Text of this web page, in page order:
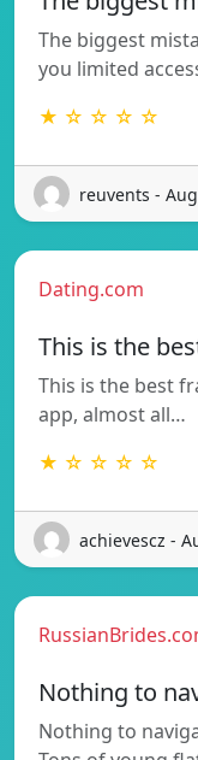
The biggest
you limited
★ ☆ ☆ ☆ ☆
reuvents -
Dating.com
This is the
This is the best
app, almost all…
★ ☆ ☆ ☆ ☆
achievescz -
Nothing to
Nothing to